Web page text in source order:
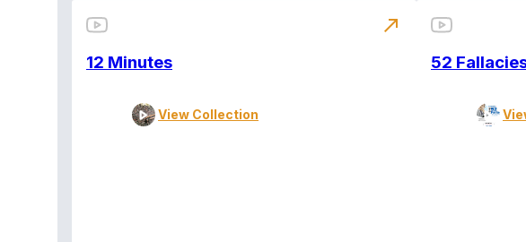
12 Minutes
View Collection
north_east
52